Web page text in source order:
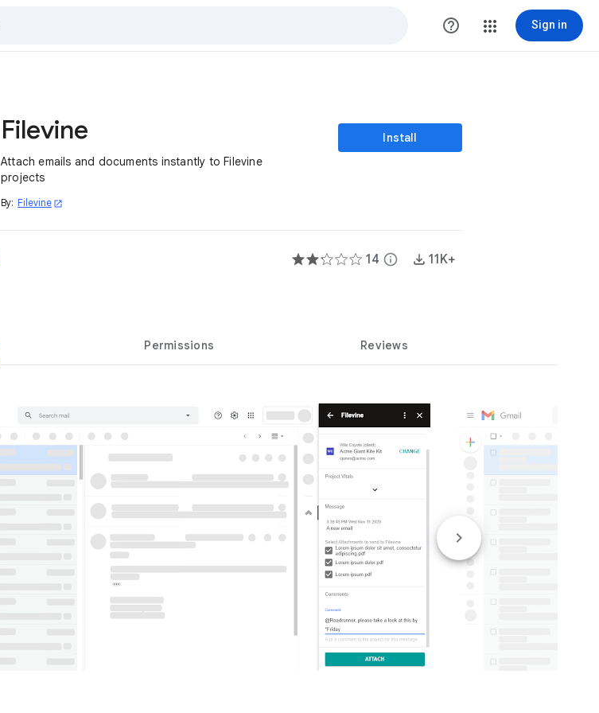
help_outline Sign in
Filevine
Attach emails and documents instantly to Filevine
projects
By: Filevine open_in_new
Install
14 info 11K+
Permissions Reviews